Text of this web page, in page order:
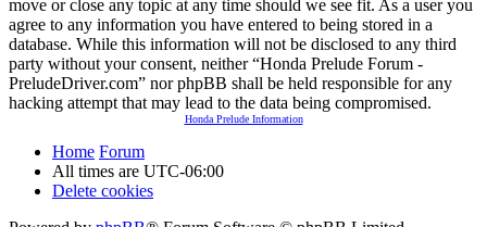
move or close any topic at any time should we see fit. As a user you
agree to any information you have entered to being stored in a
database. While this information will not be disclosed to any third
party without your consent, neither “Honda Prelude Forum -
PreludeDriver.com” nor phpBB shall be held responsible for any
hacking attempt that may lead to the data being compromised.
Honda Prelude Information
Home Forum
All times are UTC-06:00
Delete cookies